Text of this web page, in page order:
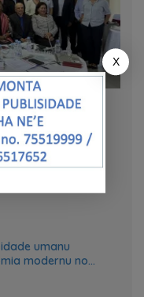
mid-term
systems
umanu
modernu no
X